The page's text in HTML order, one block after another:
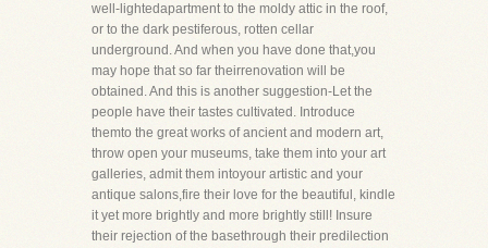
well-lightedapartment to the moldy attic in the roof,
or to the dark pestiferous, rotten cellar
underground. And when you have done that,you
may hope that so far theirrenovation will be
obtained. And this is another suggestion-Let the
people have their tastes cultivated. Introduce
themto the great works of ancient and modern art,
throw open your museums, take them into your art
galleries, admit them intoyour artistic and your
antique salons,fire their love for the beautiful, kindle
it yet more brightly and more brightly still! Insure
their rejection of the basethrough their predilection